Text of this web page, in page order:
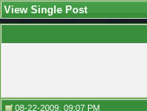
View Single Post
08-22-2009, 09:07 PM